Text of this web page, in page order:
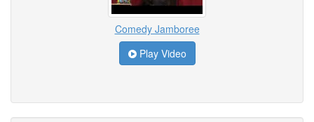
Comedy Jamboree
Play Video